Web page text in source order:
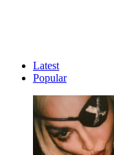
Latest
Popular